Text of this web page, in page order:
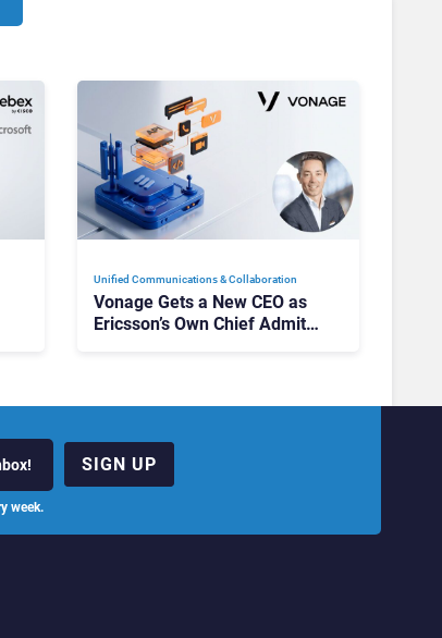
Unified Communications & Collaboration
Vonage Gets a New CEO as
Ericsson’s Own Chief Admits
week.
SIGN UP